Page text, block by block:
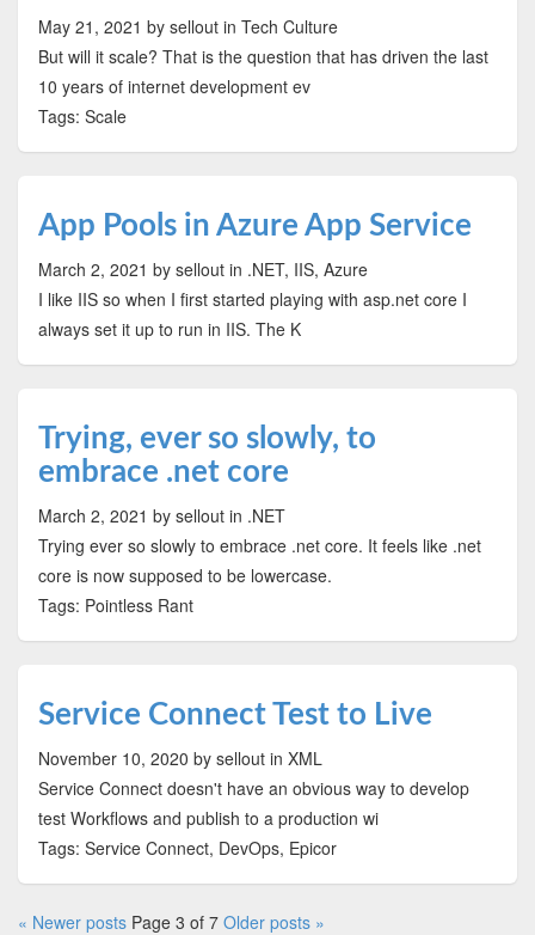
May 21, 2021 by sellout in Tech Culture
But will it scale? That is the question that has driven the last
10 years of internet development ev
Tags: Scale
App Pools in Azure App Service
March 2, 2021 by sellout in .NET, IIS, Azure
I like IIS so when I first started playing with asp.net core I
always set it up to run in IIS. The K
Trying, ever so slowly, to
embrace .net core
March 2, 2021 by sellout in .NET
Trying ever so slowly to embrace .net core. It feels like .net
core is now supposed to be lowercase.
Tags: Pointless Rant
Service Connect Test to Live
November 10, 2020 by sellout in XML
Service Connect doesn't have an obvious way to develop
test Workflows and publish to a production wi
Tags: Service Connect, DevOps, Epicor
« Newer posts Page 3 of 7 Older posts »